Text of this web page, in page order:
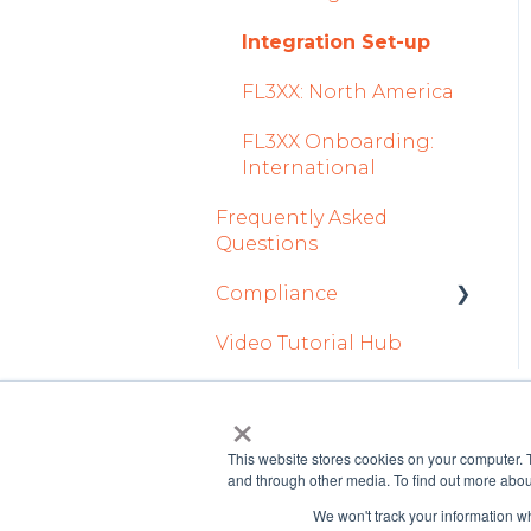
×
This website stores cookies on your
and through other media. To find out more
We won't track your information
Licenses Module
Flight Strip items
Crew Management
Persons Module
Accounts Module
General
AOC Module
Airports Module
Aircraft Module
Finance & Reporting
Optimizers
Dispatch Tab
Legacy
How To Use FL3XX
About
Integration Set-up
FL3XX: North America
FL3XX Onboarding:
International
Frequently Asked
Questions
Compliance
forms
Video Tutorial Hub